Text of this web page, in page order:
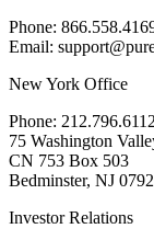
Phone:
Email:
New York Office
Phone: 212.796.6112
75 Washington
CN 753 Box 503
Bedminster, NJ
Investor Relations